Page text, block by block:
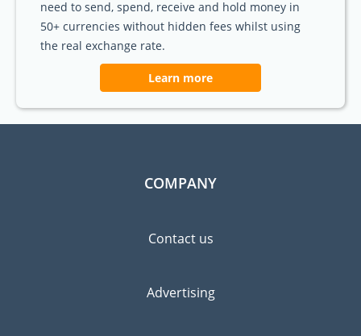
need to send, spend, receive and hold money in
50+ currencies without hidden fees whilst using
the real exchange rate.
Learn more
COMPANY
Contact us
Advertising